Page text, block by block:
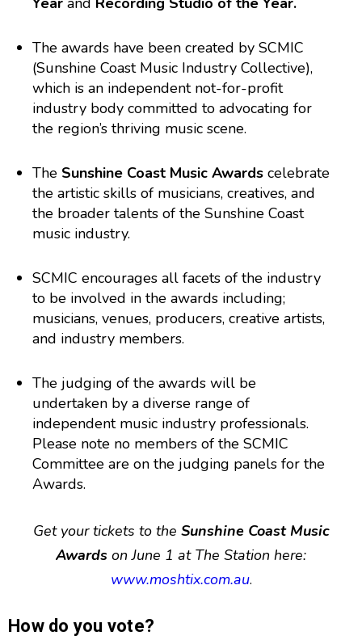
The awards have been created by SCMIC
(Sunshine Coast Music Industry Collective),
which is an independent not-for-profit
industry body committed to advocating for
the region’s thriving music scene.
The Sunshine Coast Music Awards celebrate
the artistic skills of musicians, creatives, and
the broader talents of the Sunshine Coast
music industry.
SCMIC encourages all facets of the industry
to be involved in the awards including;
musicians, venues, producers, creative artists,
and industry members.
The judging of the awards will be
undertaken by a diverse range of
independent music industry professionals.
Please note no members of the SCMIC
Committee are on the judging panels for the
Awards.
Get your tickets to the Sunshine Coast Music
Awards on June 1 at The Station here:
www.moshtix.com.au.
How do you vote?